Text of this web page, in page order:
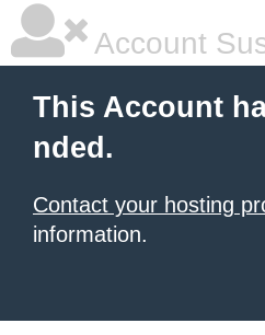
Account
This Account
nded.
Contact your hosting
information.